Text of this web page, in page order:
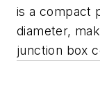
is a compact
diameter,
junction box